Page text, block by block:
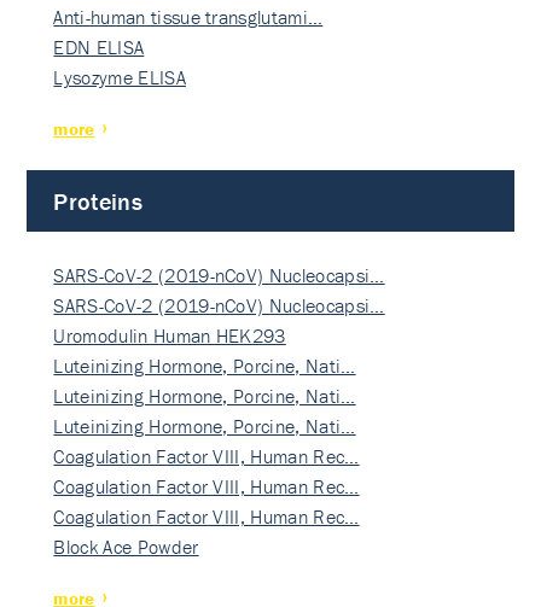
Anti-human tissue transglutami…
EDN ELISA
Lysozyme ELISA
more
Proteins
SARS-CoV-2 (2019-nCoV) Nucleocapsi…
SARS-CoV-2 (2019-nCoV) Nucleocapsi…
Uromodulin Human HEK293
Luteinizing Hormone, Porcine, Nati…
Luteinizing Hormone, Porcine, Nati…
Luteinizing Hormone, Porcine, Nati…
Coagulation Factor VIII, Human Rec…
Coagulation Factor VIII, Human Rec…
Coagulation Factor VIII, Human Rec…
Block Ace Powder
more